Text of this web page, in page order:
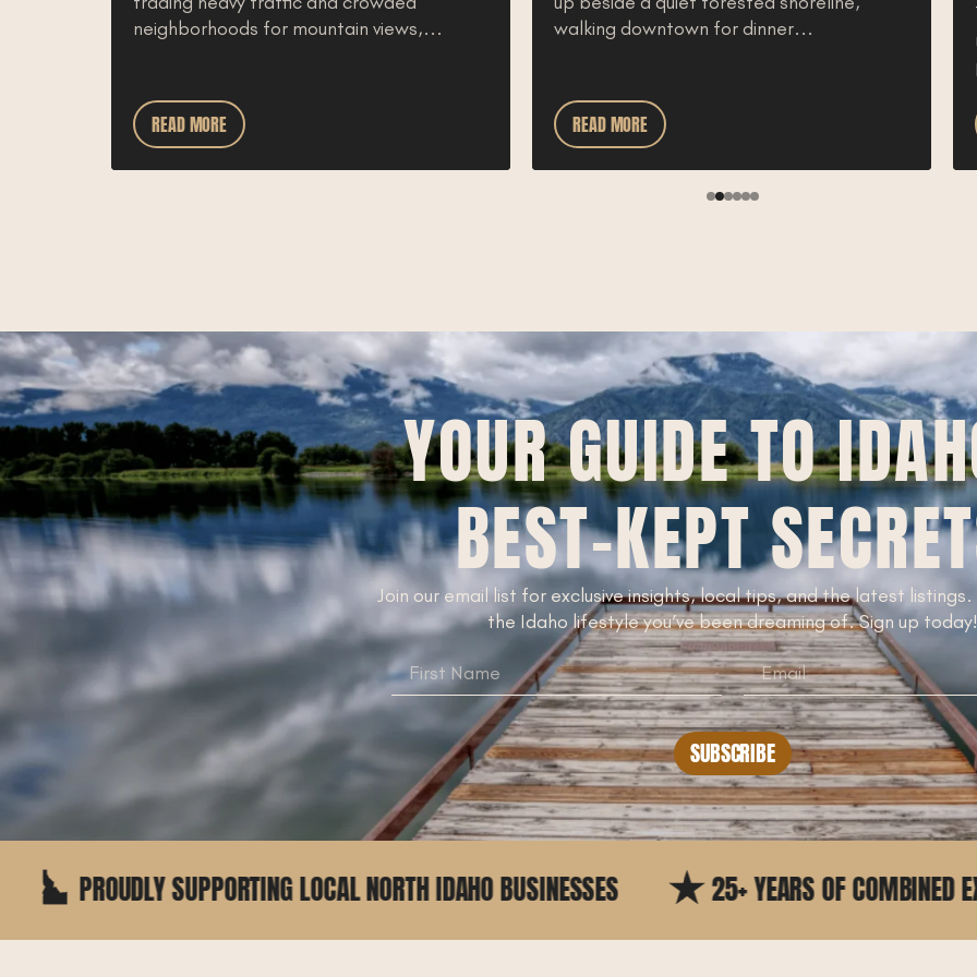
neighborhoods for mountain views,...
READ MORE
walking downtown for dinner...
READ MORE
YOUR GUIDE TO
BEST-KEPT
Join our email list for exclusive insights, local tips, and the latest
the Idaho lifestyle you’ve been dreaming of. Sign up today!
SUBSCRIBE
LOCAL NORTH IDAHO BUSINESSES 25+ YEARS OF COMBINED EXPERIENCE